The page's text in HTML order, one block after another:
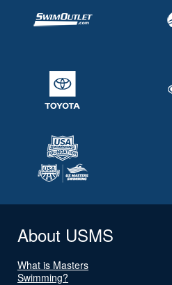
About USMS
What is Masters
Swimming?